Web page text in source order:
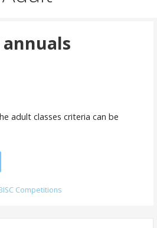
adult classes criteria can be
Competitions